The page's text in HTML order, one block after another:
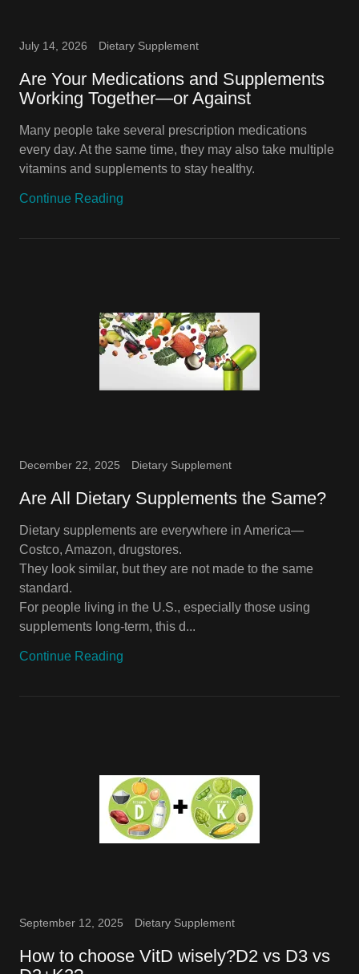
July 14, 2026 Dietary Supplement
Are Your Medications and Supplements
Working Together—or Against
Many people take several prescription medications
every day. At the same time, they may also take multiple
vitamins and supplements to stay healthy.
Continue Reading
December 22, 2025 Dietary Supplement
Are All Dietary Supplements the Same?
Dietary supplements are everywhere in America—
Costco, Amazon, drugstores.
They look similar, but they are not made to the same
standard.
For people living in the U.S., especially those using
supplements long-term, this d...
Continue Reading
September 12, 2025 Dietary Supplement
How to choose VitD wisely?D2 vs D3 vs